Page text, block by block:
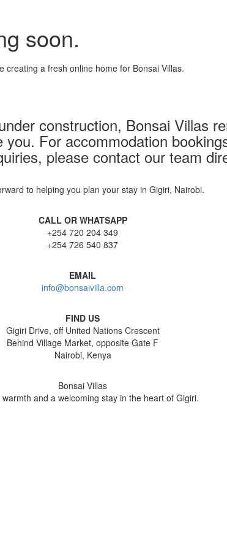
soon.
creating a fresh online home for Bonsai Villas.
construction, Bonsai Villas
you. For accommodation
please contact our team
to helping you plan your stay in Gigiri, Nairobi.
CALL OR WHATSAPP
+254 720 204 349
+254 726 540 837
EMAIL
info@bonsaivilla.com
FIND US
Gigiri Drive, off United Nations Crescent
Behind Village Market, opposite Gate F
Nairobi, Kenya
Bonsai Villas
and a welcoming stay in the heart of Gigiri.